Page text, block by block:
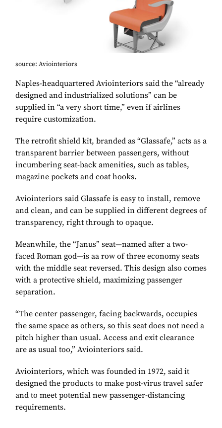
source: Aviointeriors
Naples-headquartered Aviointeriors said the “already
designed and industrialized solutions” can be
supplied in “a very short time,” even if airlines
require customization.
The retrofit shield kit, branded as “Glassafe,” acts as a
transparent barrier between passengers, without
incumbering seat-back amenities, such as tables,
magazine pockets and coat hooks.
Aviointeriors said Glassafe is easy to install, remove
and clean, and can be supplied in different degrees of
transparency, right through to opaque.
Meanwhile, the “Janus” seat—named after a two-
faced Roman god—is aa row of three economy seats
with the middle seat reversed. This design also comes
with a protective shield, maximizing passenger
separation.
“The center passenger, facing backwards, occupies
the same space as others, so this seat does not need a
pitch higher than usual. Access and exit clearance
are as usual too,” Aviointeriors said.
Aviointeriors, which was founded in 1972, said it
designed the products to make post-virus travel safer
and to meet potential new passenger-distancing
requirements.